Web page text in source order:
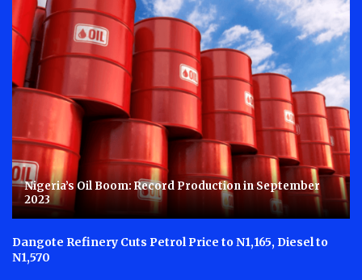
Nigeria’s Oil Boom: Record Production in September
2023
Dangote Refinery Cuts Petrol Price to N1,165, Diesel to
N1,570